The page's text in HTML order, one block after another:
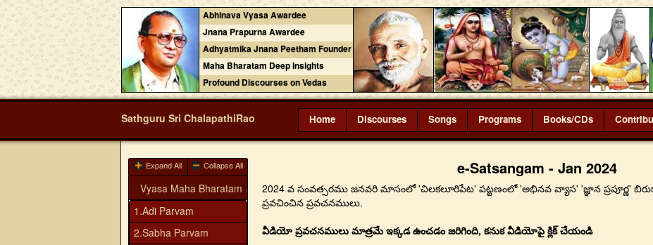
Abhinava Vyasa Awardee
Jnana Prapurna Awardee
Adhyatmika Jnana Peetham Founder
Maha Bharatam Deep Insights
Profound Discourses on Vedas
Sathguru Sri ChalapathiRao Home Discourses Songs Programs Books/CDs
Expand All Collapse All
Vyasa Maha Bharatam
1.Adi Parvam
2.Sabha Parvam
e-Satsangam - Jan 2024
2024 వ సంవత్సరము జనవరి మాసంలో 'చిలకలూరిపేట' పట్టణంలో 'అభినవ వ్యాస' 'జ్ఞాన ప్రపూర్ణ'
ప్రవచించిన ప్రవచనములు.
వీడియో ప్రవచనములు మాత్రమే ఇక్కడ ఉంచడం జరిగింది, కనుక వీడియోపై క్లిక్ చేయండి